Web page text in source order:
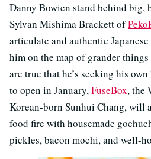
Danny Bowien stand behind big,
Sylvan Mishima Brackett of
articulate and authentic
him on the map of grander
are true that he’s seeking his
to open in January,FuseBox, the
Korean-born Sunhui Chang, will
food fire with housemade
pickles, bacon mochi, and well-